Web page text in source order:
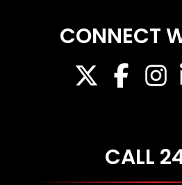
CONNECT
CALL